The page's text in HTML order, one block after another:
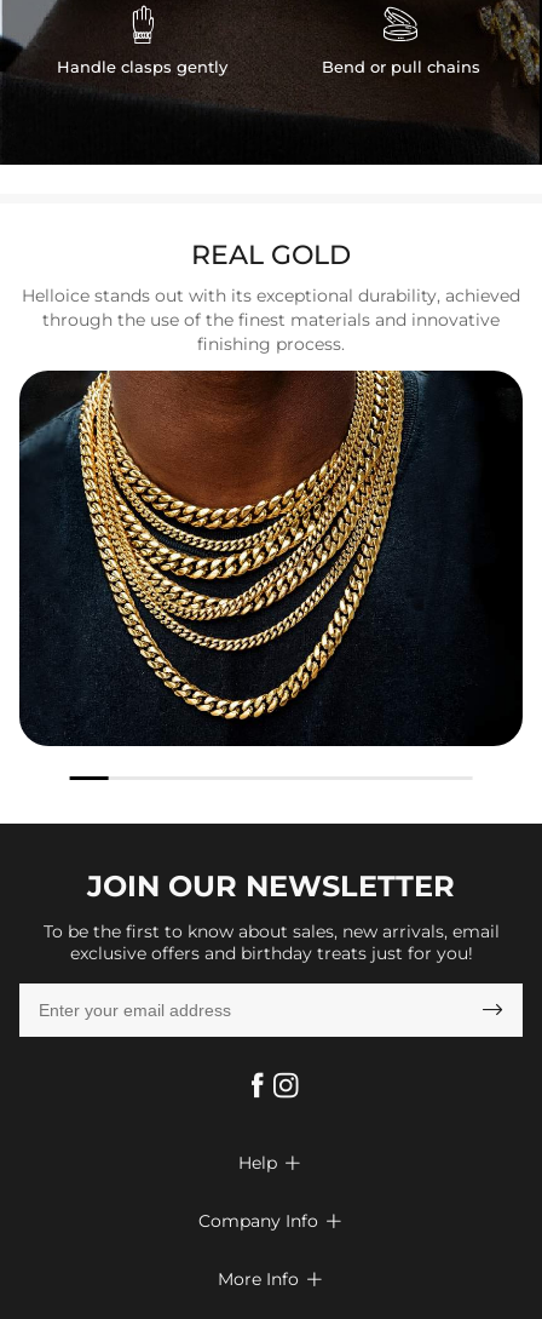

Handle clasps gently

Bend or pull chains
REAL GOLD
Helloice stands out with its exceptional durability, achieved
through the use of the finest materials and innovative
finishing process.
JOIN OUR NEWSLETTER
To be the first to know about sales, new arrivals, email
exclusive offers and birthday treats just for you!

Help 
Return & Exchange
Company Info 
More Info 